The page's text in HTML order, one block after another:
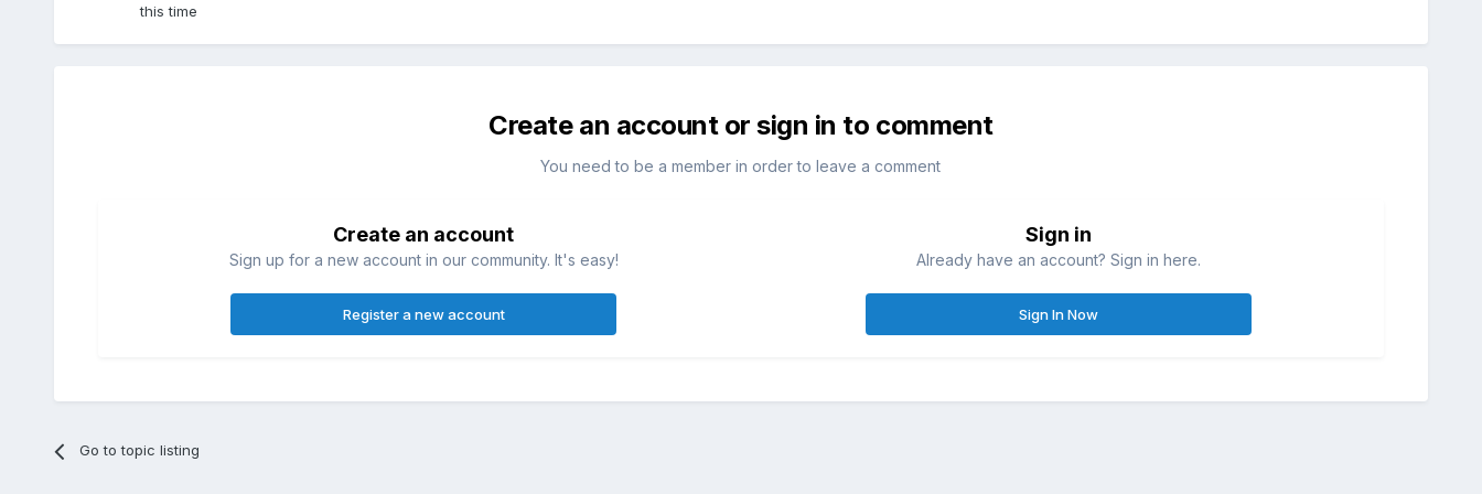
this time
Create an account or sign in to comment
You need to be a member in order to leave a comment
Create an account
Sign up for a new account in our community. It's easy!
Register a new account
Sign in
Already have an account? Sign in here.
Sign In Now
Go to topic listing